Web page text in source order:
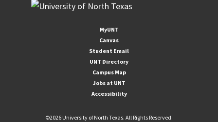
MyUNT
Canvas
Student Email
UNT Directory
Campus Map
Jobs at UNT
Accessibility
©2026 University of North Texas. All Rights Reserved.